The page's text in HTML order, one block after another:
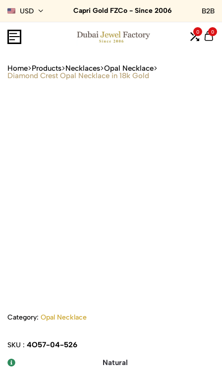
USD Capri Gold FZCo - Since 2006 B2B
0 0
Home Products Necklaces Opal Necklace
Diamond Crest Opal Necklace in 18k Gold
Category: Opal Necklace
SKU : 4O57-04-526
Natural